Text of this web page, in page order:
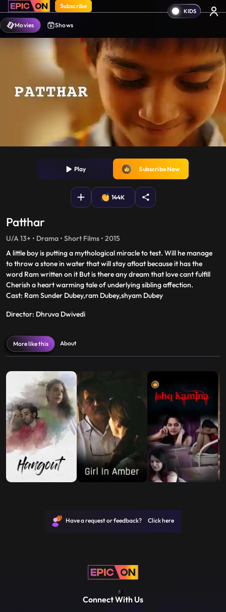
Subscribe
Movies Shows
Play Subscribe Now
144K
Patthar
U/A 13+ • Drama • Short Films • 2015
A little boy is putting a mythological miracle to test. Will he manage
to throw a stone in water that will stay afloat because it has the
word Ram written on it But is there any dream that love cant fulfill
Cherish a heart warming tale of underlying sibling affection.
Cast: Ram Sunder Dubey,ram Dubey,shyam Dubey
Director: Dhruva Dwivedi
More like this About
Have a request or feedback? Click here
Connect With Us